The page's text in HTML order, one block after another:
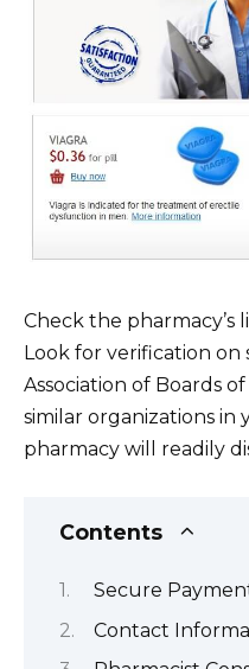
Check the pharmacy’s
Look for verification on
Association of Boards
similar organizations
pharmacy will readily
Contents
Secure
Contact